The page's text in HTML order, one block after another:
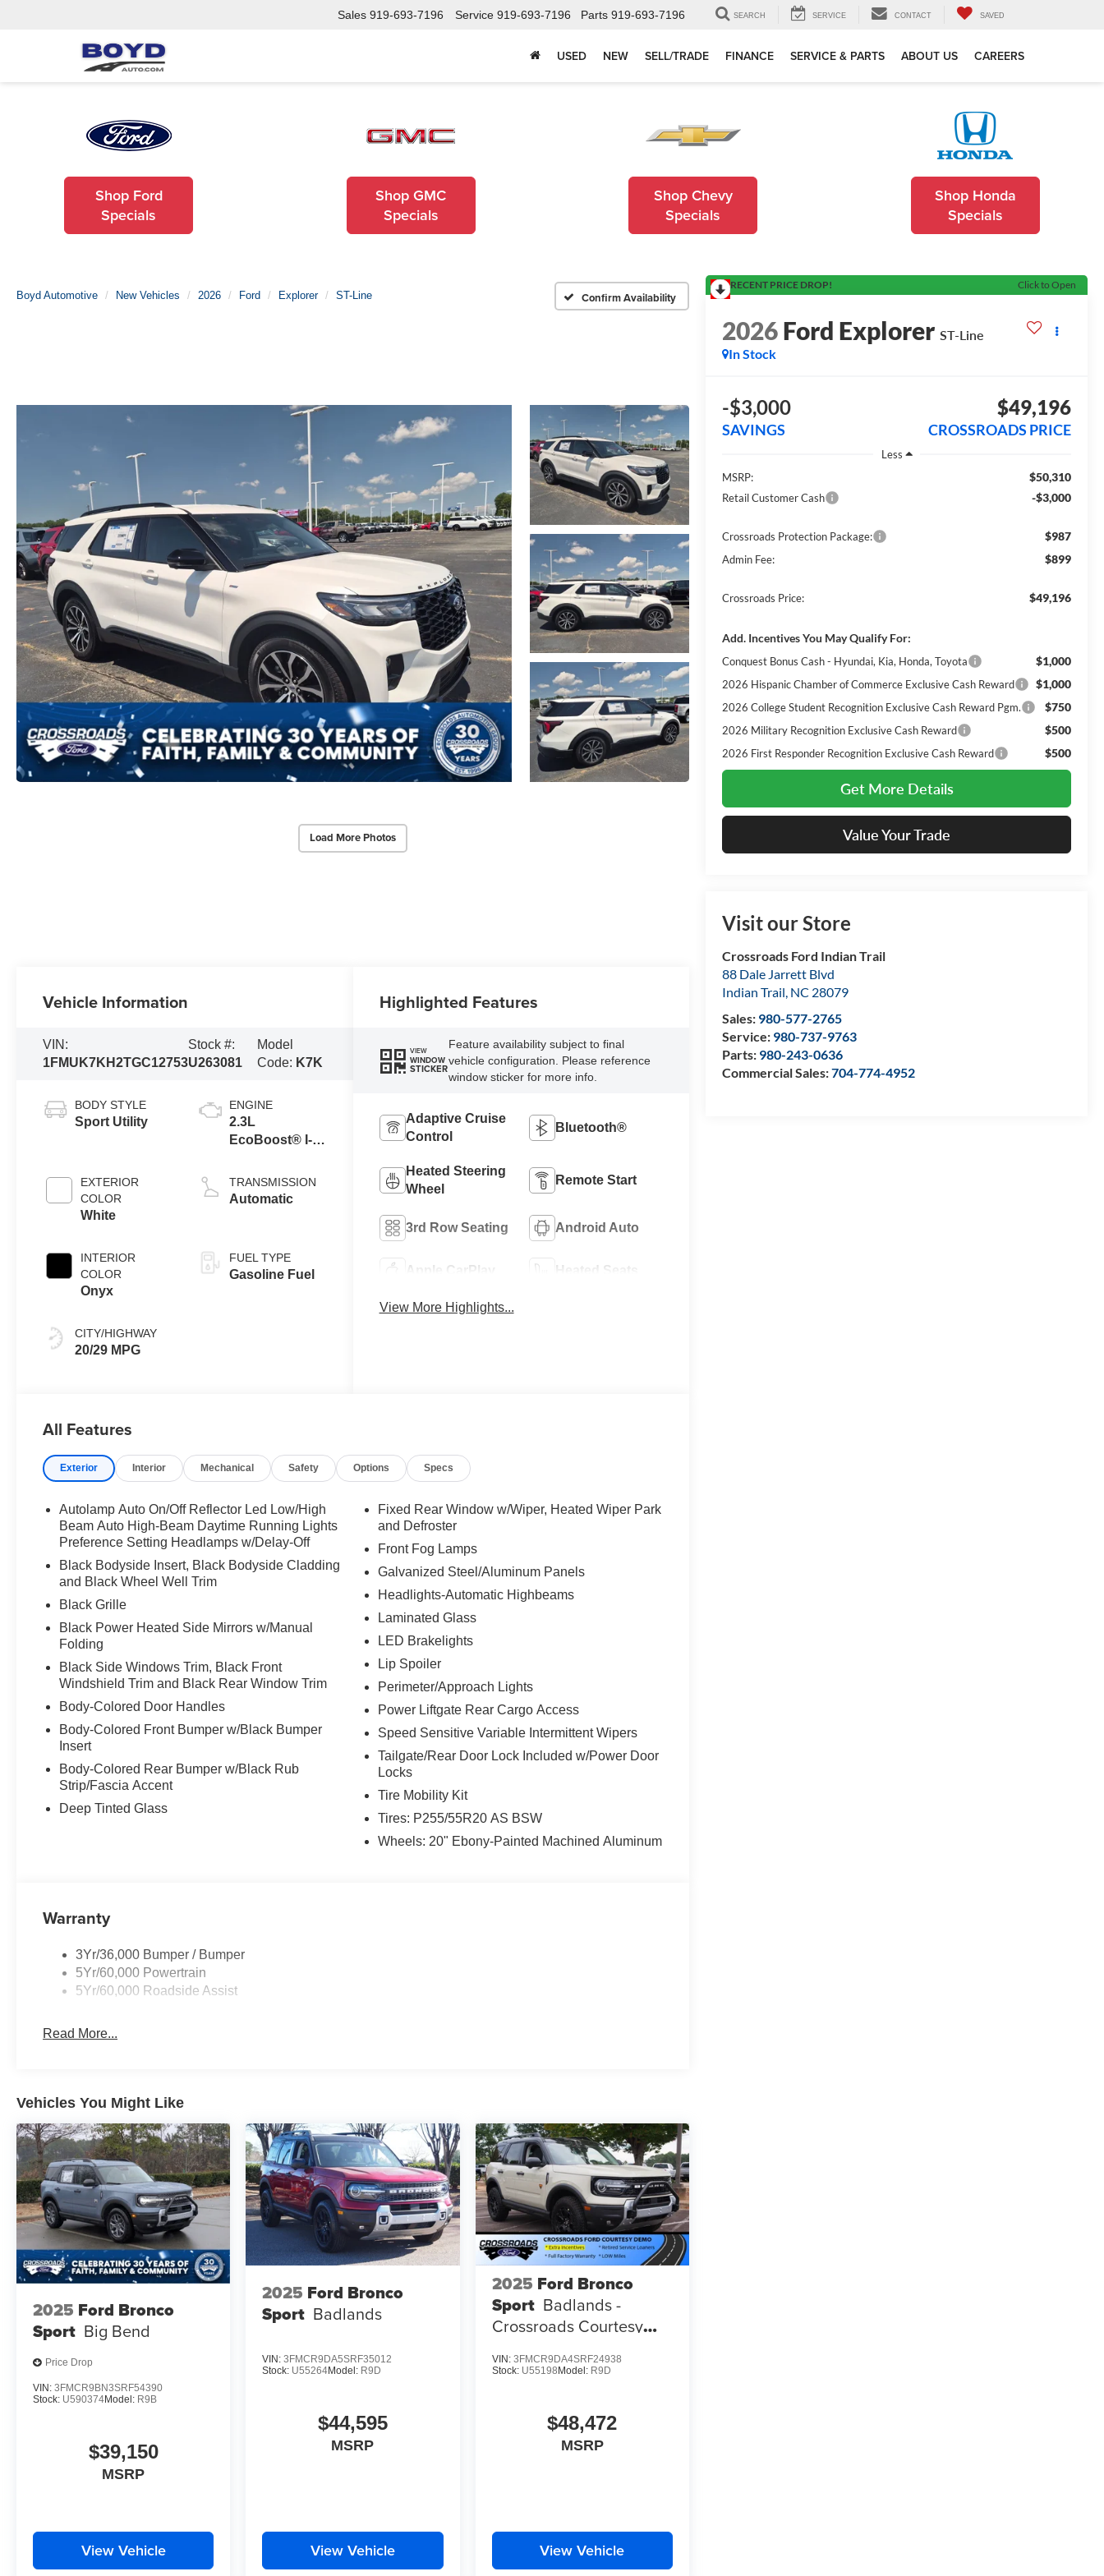
Sales 919-693-7196 Service 919-693-7196 Parts 919-693-7196 SEARCH SERVICE CONTACT SAVED
USED NEW SELL/TRADE FINANCE SERVICE & PARTS ABOUT US CAREERS
Shop Ford
Specials
Shop GMC
Specials
Shop Chevy
Specials
Shop Honda
Specials
Boyd Automotive New Vehicles 2026 Ford Explorer ST-Line Confirm Availability
Load More Photos
RECENT PRICE DROP! Click to Open
2026Ford Explorer ST-Line
In Stock
-$3,000
SAVINGS
$49,196
CROSSROADS PRICE
Less
MSRP:
$50,310
Retail Customer Cash -$3,000
Crossroads Protection Package: $987
Admin Fee: $899
Crossroads Price: $49,196
Add. Incentives You May Qualify For:
Conquest Bonus Cash - Hyundai, Kia, Honda, Toyota $1,000
2026 Hispanic Chamber of Commerce Exclusive Cash Reward $1,000
2026 College Student Recognition Exclusive Cash Reward Pgm. $750
2026 Military Recognition Exclusive Cash Reward $500
2026 First Responder Recognition Exclusive Cash Reward $500
Get More Details
Value Your Trade
Visit our Store
Crossroads Ford Indian Trail
88 Dale Jarrett Blvd
Indian Trail, NC 28079
Sales: 980-577-2765
Service: 980-737-9763
Parts: 980-243-0636
Commercial Sales:704-774-4952
Vehicle Information
VIN:
1FMUK7KH2TGC12753
Stock #:
U263081
Model
Code: K7K
BODY STYLE
Sport Utility
EXTERIOR
COLOR
White
INTERIOR
COLOR
Onyx
CITY/HIGHWAY
20/29 MPG
ENGINE
2.3L
EcoBoost® I-4
Auto Start-Stop
Technology
TRANSMISSION
Automatic
FUEL TYPE
Gasoline Fuel
Highlighted Features
VIEW
WINDOW
STICKER
Feature availability subject to final
vehicle configuration. Please reference
window sticker for more info.
Adaptive Cruise
Control
Bluetooth®
Heated Steering
Wheel
Remote Start
3rd Row Seating Android Auto
Apple CarPlay Heated Seats
View More Highlights...
All Features
Exterior Interior Mechanical Safety Options Specs
Autolamp Auto On/Off Reflector Led Low/High
Beam Auto High-Beam Daytime Running Lights
Preference Setting Headlamps w/Delay-Off
Black Bodyside Insert, Black Bodyside Cladding
and Black Wheel Well Trim
Black Grille
Black Power Heated Side Mirrors w/Manual
Folding
Black Side Windows Trim, Black Front
Windshield Trim and Black Rear Window Trim
Body-Colored Door Handles
Body-Colored Front Bumper w/Black Bumper
Insert
Body-Colored Rear Bumper w/Black Rub
Strip/Fascia Accent
Deep Tinted Glass
Fixed Rear Window w/Wiper, Heated Wiper Park
and Defroster
Front Fog Lamps
Galvanized Steel/Aluminum Panels
Headlights-Automatic Highbeams
Laminated Glass
LED Brakelights
Lip Spoiler
Perimeter/Approach Lights
Power Liftgate Rear Cargo Access
Speed Sensitive Variable Intermittent Wipers
Tailgate/Rear Door Lock Included w/Power Door
Locks
Tire Mobility Kit
Tires: P255/55R20 AS BSW
Wheels: 20" Ebony-Painted Machined Aluminum
Warranty
3Yr/36,000 Bumper / Bumper
5Yr/60,000 Powertrain
5Yr/60,000 Roadside Assist
Read More...
Vehicles You Might Like
2025 Ford Bronco
Sport Big Bend
Price Drop
VIN: 3FMCR9BN3SRF54390
Stock: U590374Model: R9B
$39,150
MSRP
View Vehicle
2025 Ford Bronco
Sport Badlands
VIN:3FMCR9DA5SRF35012
Stock: U55264Model: R9D
$44,595
MSRP
View Vehicle
2025 Ford Bronco
Sport Badlands -
Crossroads Courtesy
VIN: 3FMCR9DA4SRF24938
Stock: U55198 Model: R9D
$48,472
MSRP
View Vehicle